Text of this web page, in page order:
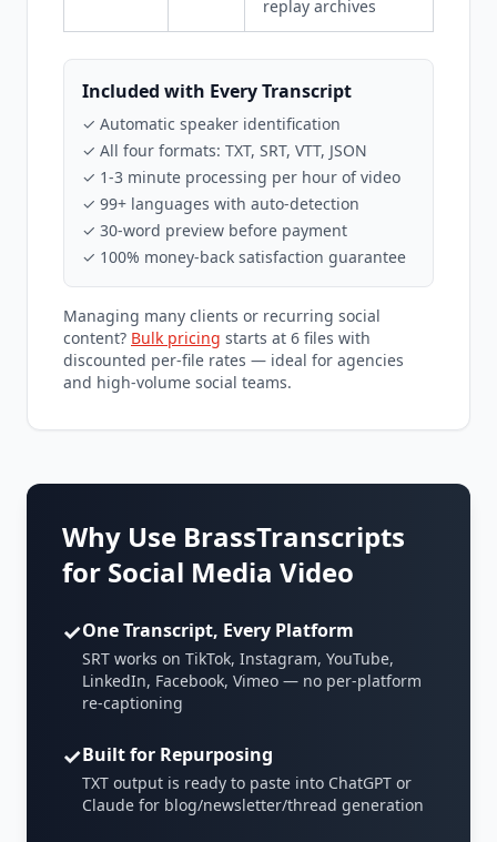
replay archives
Included with Every Transcript
✓ Automatic speaker identification
✓ All four formats: TXT, SRT, VTT, JSON
✓ 1-3 minute processing per hour of video
✓ 99+ languages with auto-detection
✓ 30-word preview before payment
✓ 100% money-back satisfaction guarantee
Managing many clients or recurring social
content? Bulk pricing starts at 6 files with
discounted per-file rates — ideal for agencies
and high-volume social teams.
Why Use BrassTranscripts
for Social Media Video
✓One Transcript, Every Platform
SRT works on TikTok, Instagram, YouTube,
LinkedIn, Facebook, Vimeo — no per-platform
re-captioning
✓Built for Repurposing
TXT output is ready to paste into ChatGPT or
Claude for blog/newsletter/thread generation